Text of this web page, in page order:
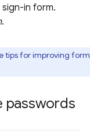
in form.
.
tips for improving form
passwords